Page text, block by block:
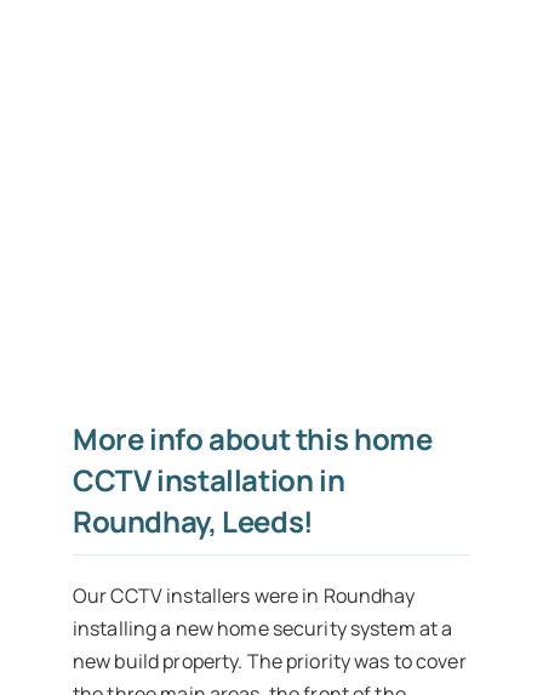
More info about this home
CCTV installation in
Roundhay, Leeds!
Our CCTV installers were in Roundhay
installing a new home security system at a
new build property. The priority was to cover